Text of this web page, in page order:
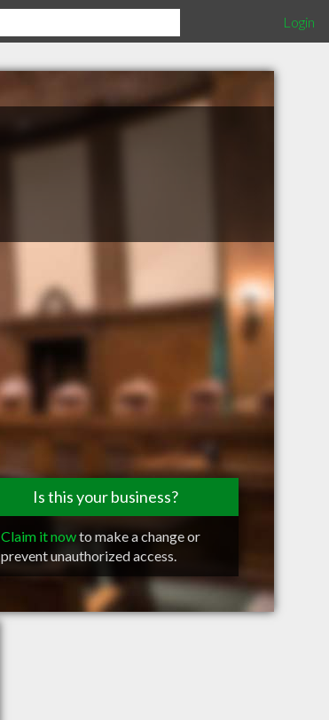
Login
Is this your business?
Claim it nowto make a change or
prevent unauthorized access.